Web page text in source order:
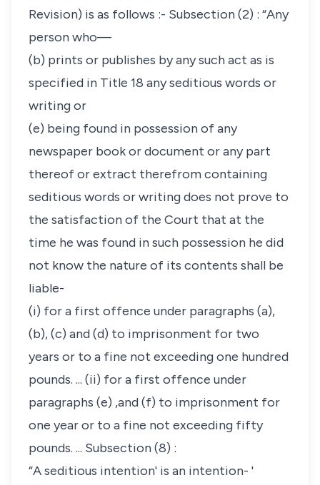
Revision) is as follows :- Subsection (2) : “Any
person who—
(b) prints or publishes by any such act as is
specified in Title 18 any seditious words or
writing or
(e) being found in possession of any
newspaper book or document or any part
thereof or extract therefrom containing
seditious words or writing does not prove to
the satisfaction of the Court that at the
time he was found in such possession he did
not know the nature of its contents shall be
liable-
(i) for a first offence under paragraphs (a),
(b), (c) and (d) to imprisonment for two
years or to a fine not exceeding one hundred
pounds. ... (ii) for a first offence under
paragraphs (e) ,and (f) to imprisonment for
one year or to a fine not exceeding fifty
pounds. ... Subsection (8) :
“A seditious intention' is an intention- '